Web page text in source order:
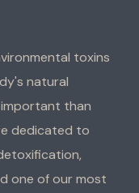
toxins
natural
than
dedicated to
one of our most